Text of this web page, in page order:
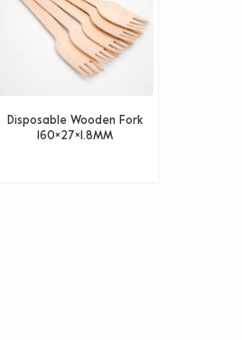
Disposable Wooden Fork
160×27×1.8MM